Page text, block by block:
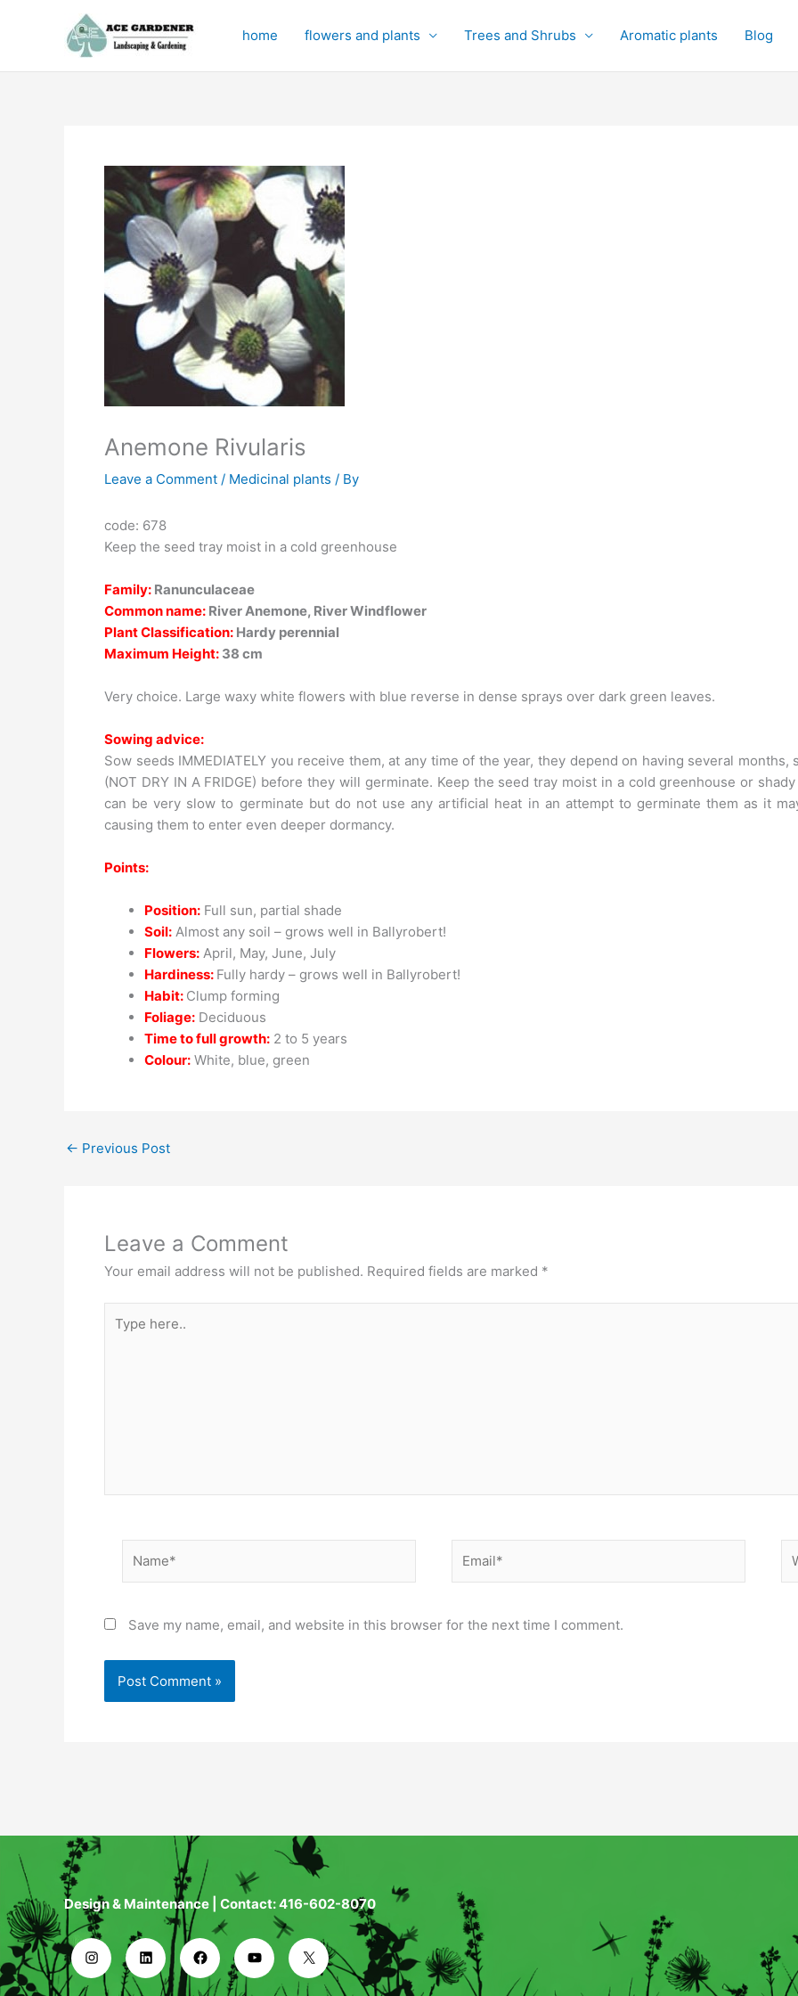
home flowers and plants Trees and Shrubs Aromatic plants Blog
Anemone Rivularis
Leave a Comment / Medicinal plants / By
code: 678
Keep the seed tray moist in a cold greenhouse
Family: Ranunculaceae
Common name: River Anemone, River Windflower
Plant Classification: Hardy perennial
Maximum Height: 38 cm
Very choice. Large waxy white flowers with blue reverse in dense sprays over dark green leaves.
Sowing advice:
Sow seeds IMMEDIATELY you receive them, at any time of the year, they depend on having several
(NOT DRY IN A FRIDGE) before they will germinate. Keep the seed tray moist in a cold greenhouse or
can be very slow to germinate but do not use any artificial heat in an attempt to germinate them as it
causing them to enter even deeper dormancy.
Points:
Position: Full sun, partial shade
Soil: Almost any soil – grows well in Ballyrobert!
Flowers: April, May, June, July
Hardiness: Fully hardy – grows well in Ballyrobert!
Habit: Clump forming
Foliage: Deciduous
Time to full growth: 2 to 5 years
Colour: White, blue, green
← Previous Post
Leave a Comment
Your email address will not be published. Required fields are marked *
here..
Save my name, email, and website in this browser for the next time I comment.
Design & Maintenance | Contact: 416-602-8070